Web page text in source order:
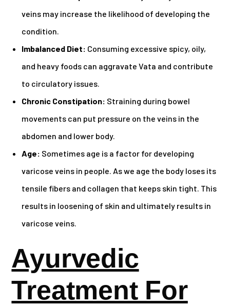
veins may increase the likelihood of developing the
condition.
Imbalanced Diet: Consuming excessive spicy, oily,
and heavy foods can aggravate Vata and contribute
to circulatory issues.
Chronic Constipation: Straining during bowel
movements can put pressure on the veins in the
abdomen and lower body.
Age: Sometimes age is a factor for developing
varicose veins in people. As we age the body loses its
tensile fibers and collagen that keeps skin tight. This
results in loosening of skin and ultimately results in
varicose veins.
Ayurvedic
Treatment For